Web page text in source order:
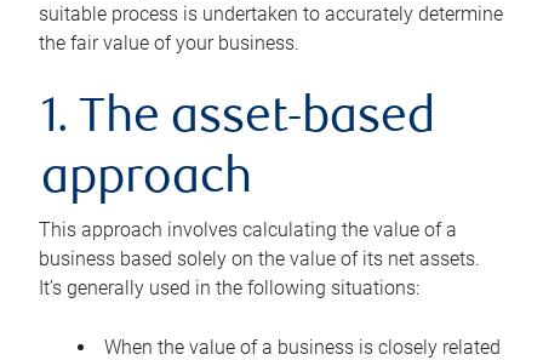
suitable process is undertaken to accurately determine
the fair value of your business.
1. The asset-based
approach
This approach involves calculating the value of a
business based solely on the value of its net assets.
It’s generally used in the following situations:
When the value of a business is closely related